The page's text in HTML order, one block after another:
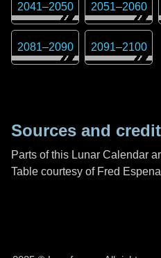
2041–2050 2051–2060
2081–2090 2091–2100
Sources and
Parts of this Lunar Calendar
Table courtesy of Fred